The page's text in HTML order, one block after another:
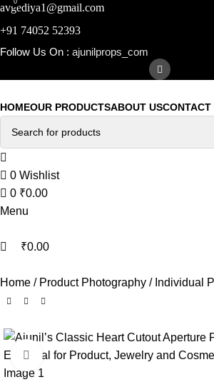
avgediya1@gmail.com
+91 74052 52393
Follow Us On : ajunilprops_com
HOMEOUR PRODUCTSABOUT USCONTACT
0 Wishlist
0 ₹0.00
Menu
0
₹0.00
Home Product Photography Individual
Click to enlarge